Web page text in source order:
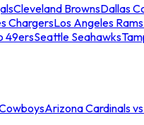
Cleveland BrownsDallas
ChargersLos Angeles Rams
49ersSeattle Seahawks
Arizona Cardinals